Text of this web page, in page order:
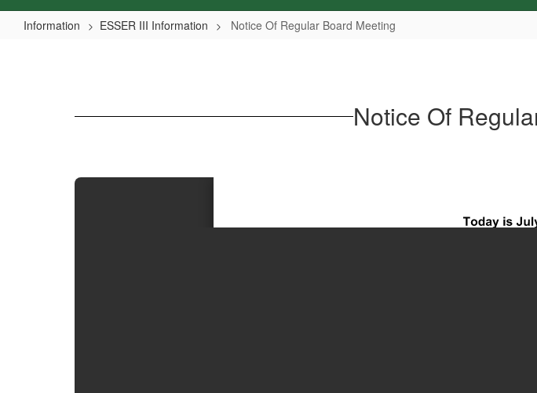
Information ESSER III Information Notice Of Regular Board Meeting
Notice Of